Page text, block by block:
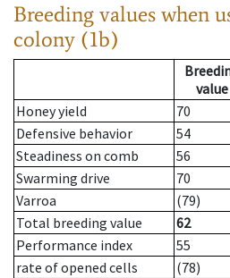
Breeding values when
colony (1b)
value
Honey yield
70
Defensive behavior
54
Steadiness on comb
56
Swarming drive
70
Varroa
(79)
Total breeding value
62
Performance index
55
rate of opened cells
(78)